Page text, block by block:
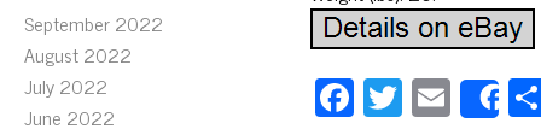
September 2022
August 2022
July 2022
June 2022
Fa T E